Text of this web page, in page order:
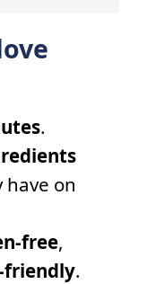
.
have on
free,
friendly.